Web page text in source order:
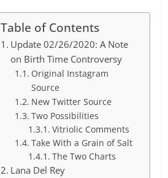
Table of Contents
Update 02/26/2020: A Note
on Birth Time Controversy
Original Instagram
Source
New Twitter Source
Two Possibilities
Vitriolic Comments
Take With a Grain of Salt
The Two Charts
Lana Del Rey